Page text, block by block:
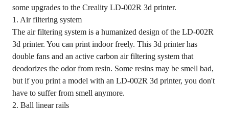
some upgrades to the Creality LD-002R 3d printer.
1. Air filtering system
The air filtering system is a humanized design of the LD-002R
3d printer. You can print indoor freely. This 3d printer has
double fans and an active carbon air filtering system that
deodorizes the odor from resin. Some resins may be smell bad,
but if you print a model with an LD-002R 3d printer, you don't
have to suffer from smell anymore.
2. Ball linear rails